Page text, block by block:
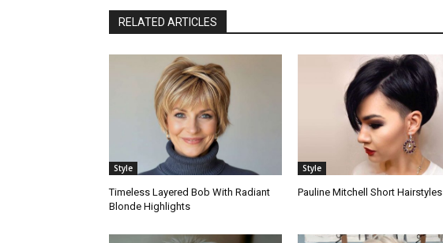
RELATED ARTICLES
Style
Timeless Layered Bob With Radiant
Blonde Highlights
Style
Pauline Mitchell Short Hairstyles